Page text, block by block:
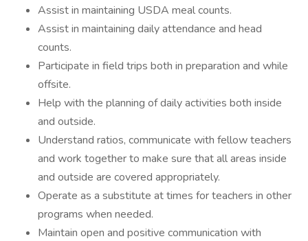
Assist in maintaining USDA meal counts.
Assist in maintaining daily attendance and head
counts.
Participate in field trips both in preparation and while
offsite.
Help with the planning of daily activities both inside
and outside.
Understand ratios, communicate with fellow teachers
and work together to make sure that all areas inside
and outside are covered appropriately.
Operate as a substitute at times for teachers in other
programs when needed.
Maintain open and positive communication with